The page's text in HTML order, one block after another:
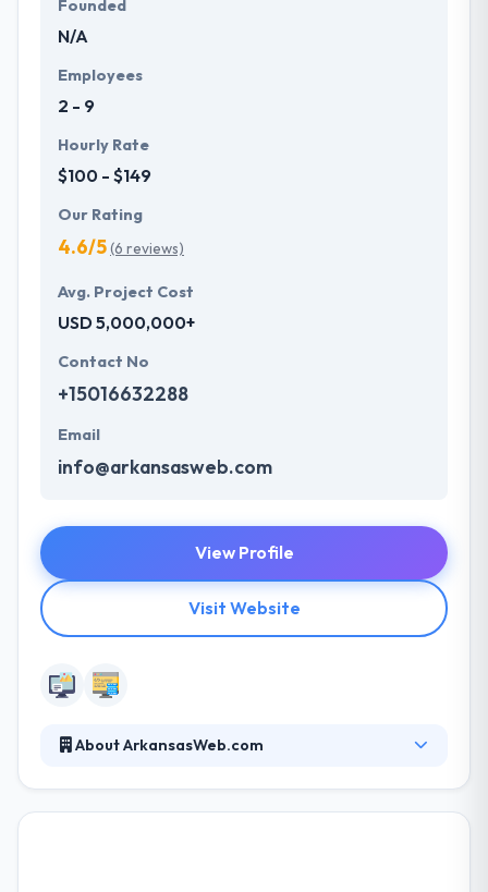
Founded
N/A
Employees
2 - 9
Hourly Rate
$100 - $149
Our Rating
4.6/5(6 reviews)
Avg. Project Cost
USD 5,000,000+
Contact No
+15016632288
Email
info@arkansasweb.com
View Profile
Visit Website
About ArkansasWeb.com